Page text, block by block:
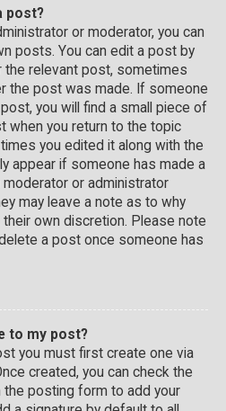
post?
or moderator, you can
posts. You can edit a post by
relevant post, sometimes
the post was made. If someone
you will find a small piece of
when you return to the topic
you edited it along with the
appear if someone has made a
or administrator
may leave a note as to why
own discretion. Please note
a post once someone has
to my post?
you must first create one via
created, you can check the
posting form to add your